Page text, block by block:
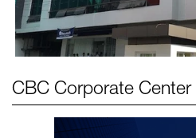
CBC Corporate Center